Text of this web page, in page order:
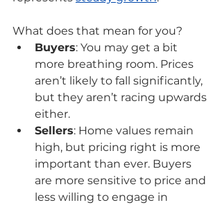
What does that mean for you?
Buyers: You may get a bit
more breathing room. Prices
aren’t likely to fall significantly,
but they aren’t racing upwards
either.
Sellers: Home values remain
high, but pricing right is more
important than ever. Buyers
are more sensitive to price and
less willing to engage in